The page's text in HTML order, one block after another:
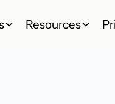
Resources